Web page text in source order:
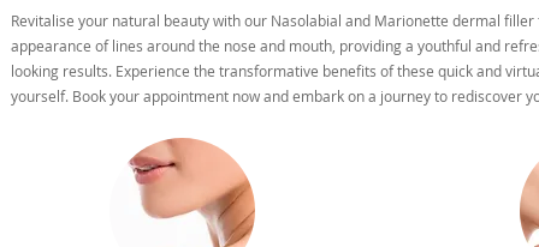
Revitalise your natural beauty with our Nasolabial and Marionette dermal
appearance of lines around the nose and mouth, providing a youthful and
looking results. Experience the transformative benefits of these quick and
yourself. Book your appointment now and embark on a journey to rediscover